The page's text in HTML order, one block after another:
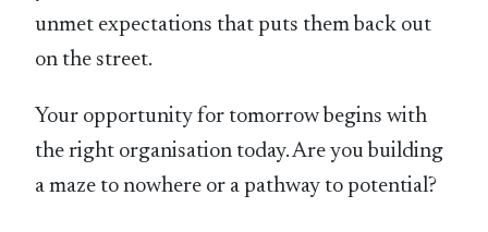
unmet expectations that puts them back out
on the street.
Your opportunity for tomorrow begins with
the right organisation today. Are you building
a maze to nowhere or a pathway to potential?